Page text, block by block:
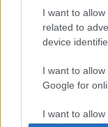
I want to
related to
device
I want to
Google for
I want to